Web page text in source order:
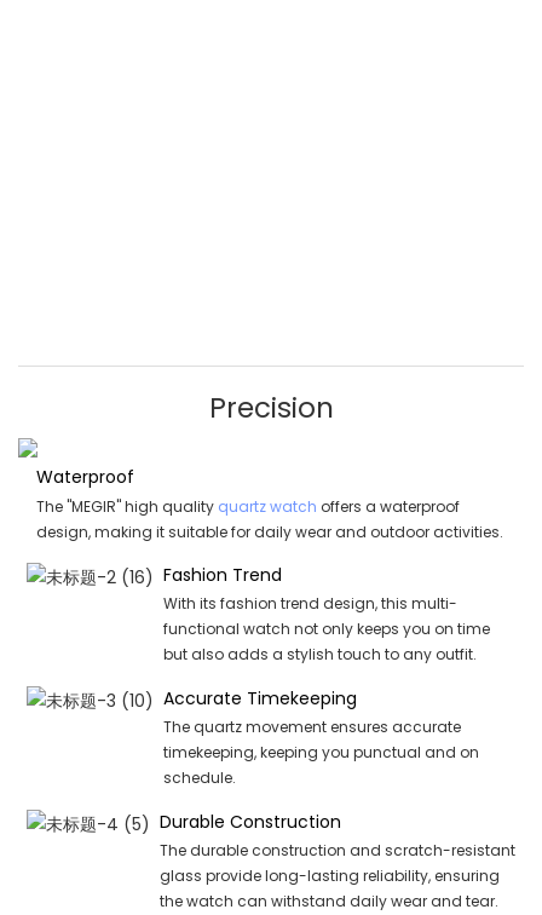
Precision
Waterproof
The "MEGIR" high quality quartz watch offers a waterproof
design, making it suitable for daily wear and outdoor activities.
Fashion Trend
With its fashion trend design, this multi-
functional watch not only keeps you on time
but also adds a stylish touch to any outfit.
Accurate Timekeeping
The quartz movement ensures accurate
timekeeping, keeping you punctual and on
schedule.
Durable Construction
The durable construction and scratch-resistant
glass provide long-lasting reliability, ensuring
the watch can withstand daily wear and tear.